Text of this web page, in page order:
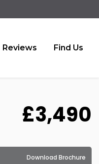
Reviews Find Us
£3,490
Download Brochure